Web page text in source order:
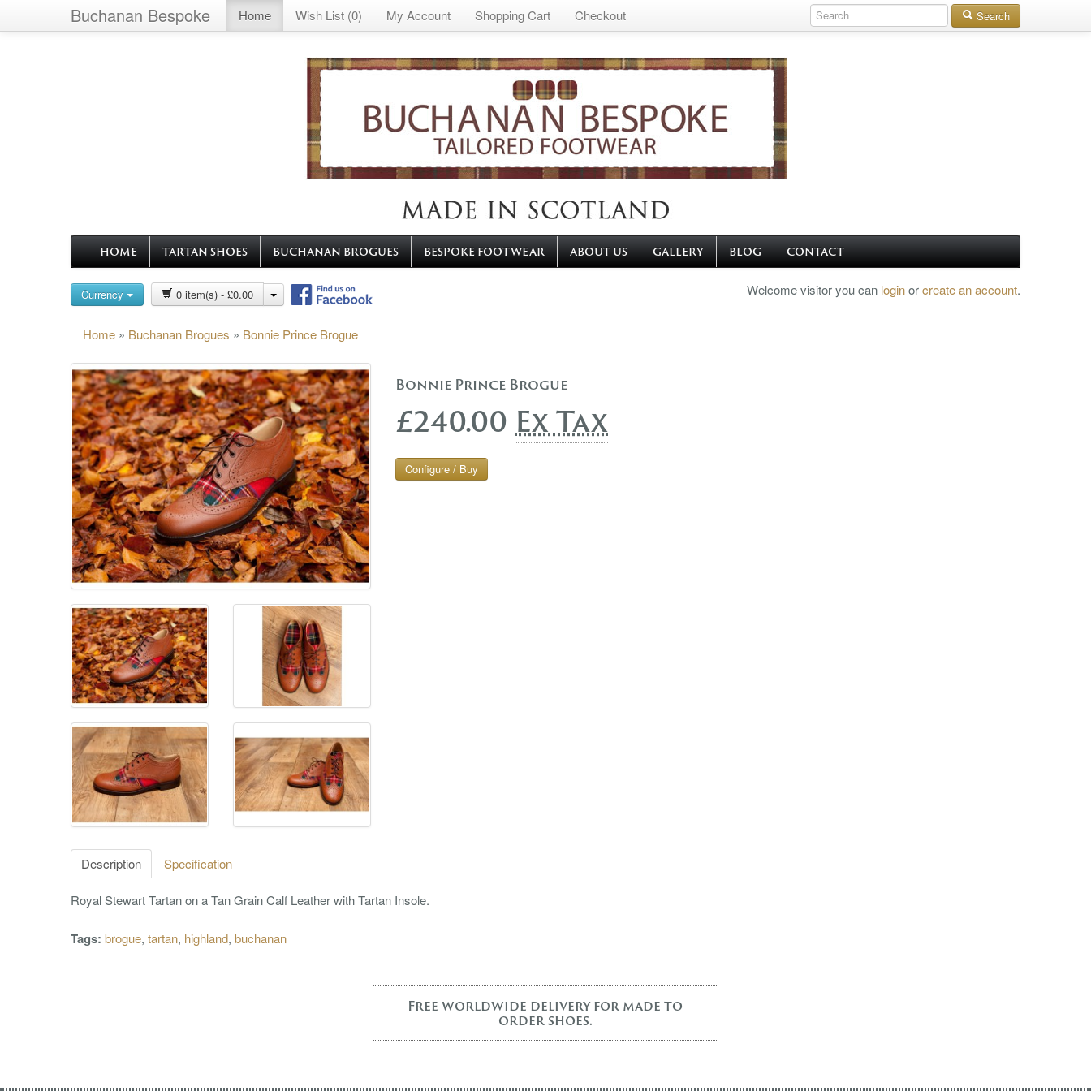
Buchanan Bespoke Home Wish List (0) My Account Shopping Cart Checkout Search
HOME TARTAN SHOES BUCHANAN BROGUES BESPOKE FOOTWEAR ABOUT US GALLERY BLOG CONTACT
Welcome visitor you can loginorcreate an account.
Currency 0 item(s) - £0.00
Home » Buchanan Brogues » Bonnie Prince Brogue
Bonnie Prince Brogue
£240.00 Ex Tax
Configure / Buy
Description Specification
Royal Stewart Tartan on a Tan Grain Calf Leather with Tartan Insole.
Tags: brogue, tartan, highland, buchanan
Free worldwide delivery for made to
order shoes.